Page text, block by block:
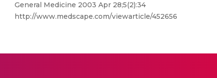
General Medicine 2003 Apr 28;5(2):34
http://www.medscape.com/viewarticle/452656